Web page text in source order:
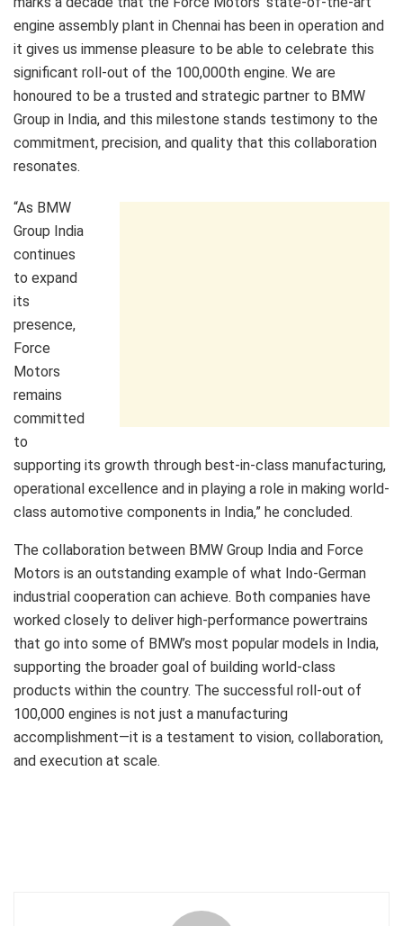
engine assembly plant in Chennai has been in operation and
it gives us immense pleasure to be able to celebrate this
significant roll-out of the 100,000th engine. We are
honoured to be a trusted and strategic partner to BMW
Group in India, and this milestone stands testimony to the
commitment, precision, and quality that this collaboration
resonates.
“As BMW
Group India
continues
to expand
its
presence,
Force
Motors
remains
committed
to
supporting its growth through best-in-class manufacturing,
operational excellence and in playing a role in making world-
class automotive components in India,” he concluded.
The collaboration between BMW Group India and Force
Motors is an outstanding example of what Indo-German
industrial cooperation can achieve. Both companies have
worked closely to deliver high-performance powertrains
that go into some of BMW’s most popular models in India,
supporting the broader goal of building world-class
products within the country. The successful roll-out of
100,000 engines is not just a manufacturing
accomplishment—it is a testament to vision, collaboration,
and execution at scale.